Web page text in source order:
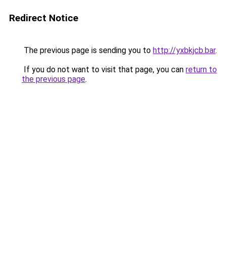
Redirect Notice
The previous page is sending you to http://yxbkjcb.bar.
If you do not want to visit that page, you can return to
the previous page.